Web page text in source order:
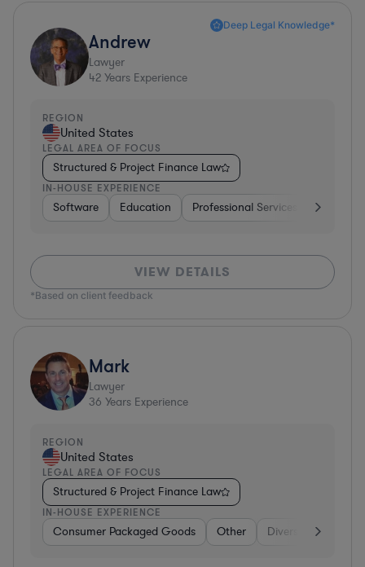
Deep Legal Knowledge*
Andrew
Lawyer
42 Years Experience
REGION
United States
LEGAL AREA OF FOCUS
Structured & Project Finance Law
IN-HOUSE EXPERIENCE
Software Education Professional Services
VIEW DETAILS
*Based on client feedback
Mark
Lawyer
36 Years Experience
REGION
United States
LEGAL AREA OF FOCUS
Structured & Project Finance Law
IN-HOUSE EXPERIENCE
Consumer Packaged Goods Other Diversified